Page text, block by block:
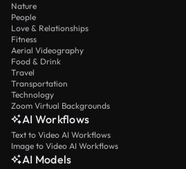
Nature
People
Love & Relationships
Fitness
Aerial Videography
Food & Drink
Travel
Transportation
Technology
Zoom Virtual Backgrounds
AI Workflows
Text to Video AI Workflows
Image to Video AI Workflows
AI Models